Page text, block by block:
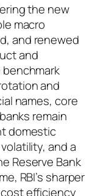
the new
macro
and renewed
and
and
names, core
remain
domestic
and a
Reserve Bank
RBI’s sharper
efficiency